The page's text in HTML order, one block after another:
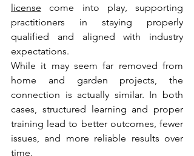
license come into play, supporting
practitioners in staying properly
qualified and aligned with industry
expectations.
While it may seem far removed from
home and garden projects, the
connection is actually similar. In both
cases, structured learning and proper
training lead to better outcomes, fewer
issues, and more reliable results over
time.